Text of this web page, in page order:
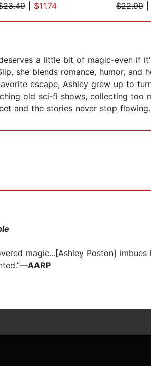
$11.74
$22.99
a little bit of magic-even if
she blends romance, humor, and
escape, Ashley grew up to
old sci-fi shows, collecting too
and the stories never stop flowing.
magic...[Ashley Poston] imbues
—AARP